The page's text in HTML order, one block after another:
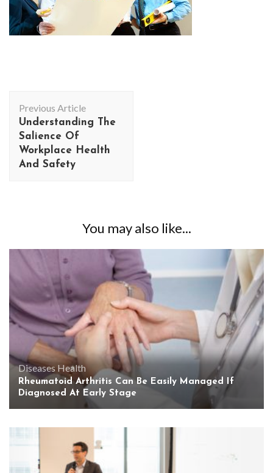
Navigation
Previous Article
Understanding The
Salience Of
Workplace Health
And Safety
You may also like...
DiseasesHealth
Rheumatoid Arthritis Can Be Easily Managed If
Diagnosed At Early Stage